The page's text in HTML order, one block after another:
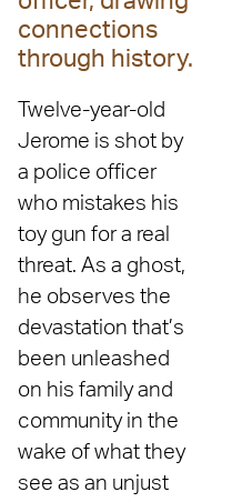
connections
through history.
Twelve-year-old
Jerome is shot by
a police officer
who mistakes his
toy gun for a real
threat. As a ghost,
he observes the
devastation that’s
been unleashed
on his family and
community in the
wake of what they
see as an unjust